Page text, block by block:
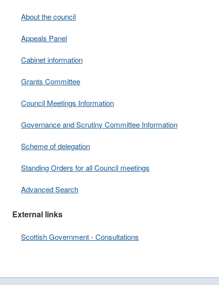
About the council
Appeals Panel
Cabinet information
Grants Committee
Council Meetings Information
Governance and Scrutiny Committee Information
Scheme of delegation
Standing Orders for all Council meetings
Advanced Search
External links
Scottish Government - Consultations